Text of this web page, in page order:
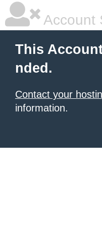
Account
This
nded.
Contact your
information.